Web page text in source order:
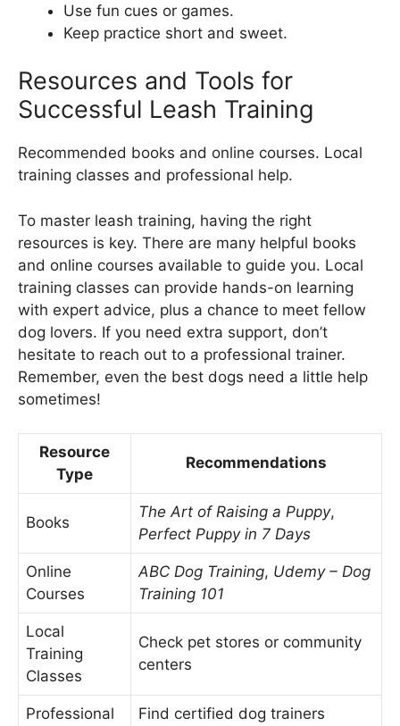
Use fun cues or games.
Keep practice short and sweet.
Resources and Tools for
Successful Leash Training
Recommended books and online courses. Local
training classes and professional help.
To master leash training, having the right
resources is key. There are many helpful books
and online courses available to guide you. Local
training classes can provide hands-on learning
with expert advice, plus a chance to meet fellow
dog lovers. If you need extra support, don’t
hesitate to reach out to a professional trainer.
Remember, even the best dogs need a little help
sometimes!
Resource
Type
Recommendations
Books
The Art of Raising a Puppy,
Perfect Puppy in 7 Days
Online
Courses
ABC Dog Training, Udemy – Dog
Training 101
Local
Training
Classes
Check pet stores or community
centers
Professional
Find certified dog trainers